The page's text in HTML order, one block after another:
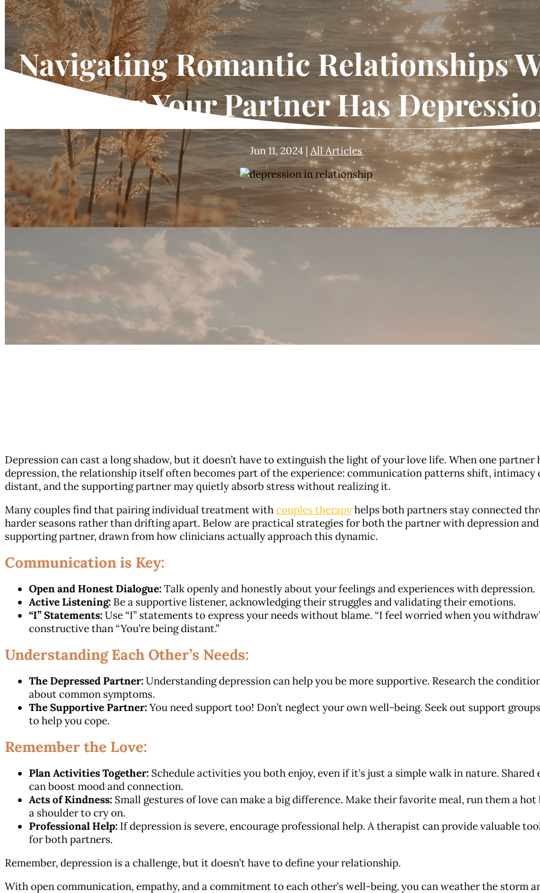
Navigating Romantic Relationships
You or Your Partner Has
Jun 11, 2024 | All Articles
Depression can cast a long shadow, but it doesn’t have to extinguish the light of your love life. When one partner
depression, the relationship itself often becomes part of the experience: communication patterns shift, intimacy
distant, and the supporting partner may quietly absorb stress without realizing it.
Many couples find that pairing individual treatment withcouples therapyhelps both partners stay connected
harder seasons rather than drifting apart. Below are practical strategies for both the partner with depression
supporting partner, drawn from how clinicians actually approach this dynamic.
Communication is Key:
Open and Honest Dialogue:Talk openly and honestly about your feelings and experiences with depression.
Active Listening: Be a supportive listener, acknowledging their struggles and validating their emotions.
“I” Statements:Use “I” statements to express your needs without blame. “I feel worried when you
constructive than “You’re being distant.”
Understanding Each Other’s Needs:
The Depressed Partner:Understanding depression can help you be more supportive. Research the
about common symptoms.
The Supportive Partner:You need support too! Don’t neglect your own well-being. Seek out support
to help you cope.
Remember the Love:
Plan Activities Together: Schedule activities you both enjoy, even if it’s just a simple walk in nature. Shared
can boost mood and connection.
Acts of Kindness: Small gestures of love can make a big difference. Make their favorite meal, run them a
a shoulder to cry on.
Professional Help: If depression is severe, encourage professional help. A therapist can provide valuable
for both partners.
Remember, depression is a challenge, but it doesn’t have to define your relationship.
With open communication, empathy, and a commitment to each other’s well-being, you can weather the storm